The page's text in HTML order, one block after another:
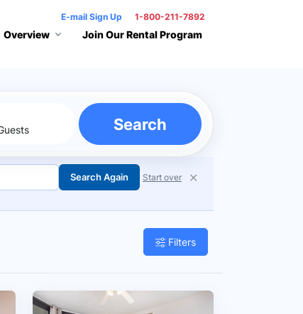
E-mail Sign Up 1-800-211-7892
Overview Join Our Rental Program
Search
Search Again Start over ✕
Filters